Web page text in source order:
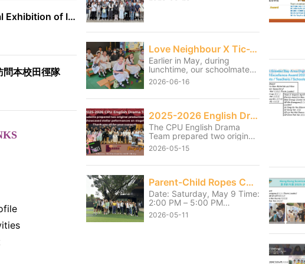
International Exhibition of Inventions Geneva
本校田徑隊
Love Neighbour X Tic-Tac-Toe
Earlier in May, during
lunchtime, our schoolmates
served the students from
the neighbouring Christian
Baptist Public School
through games and small
activities. Although our
students had to sacrifice
part of their lunch break, it
the primary school students
getting fully involved.
Through this service, our
students learned the
meaning of “It is more
blessed to give than to
2026-06-16
2025-2026 English Drama Shows
The CPU English Drama
Team prepared two original
productions and showcased
stellar performances on
they had poured into the
shows over the last few
months. We also thank Mr.
Henry and Ms Mio, the
coach for their unwavering
2026-05-15
Parent-Child Ropes Course Activity
Date: Saturday, May 9 Time:
2:00 PM – 5:00 PM
Location: HKAYP Jockey
Club Duke of Edinburgh
2026-05-11